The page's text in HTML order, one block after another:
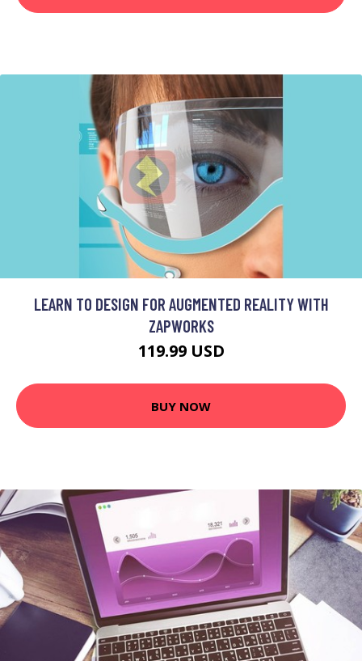
LEARN TO DESIGN FOR AUGMENTED REALITY WITH
ZAPWORKS
119.99 USD
BUY NOW